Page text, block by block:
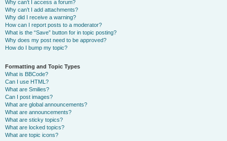
Why can’t I access a forum?
Why can’t I add attachments?
Why did I receive a warning?
How can I report posts to a moderator?
What is the “Save” button for in topic posting?
Why does my post need to be approved?
How do I bump my topic?
Formatting and Topic Types
What is BBCode?
Can I use HTML?
What are Smilies?
Can I post images?
What are global announcements?
What are announcements?
What are sticky topics?
What are locked topics?
What are topic icons?